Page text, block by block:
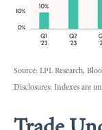
Source: LPL Research,
Disclosures: Indexes are